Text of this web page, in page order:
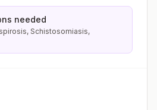
needed
Schistosomiasis,